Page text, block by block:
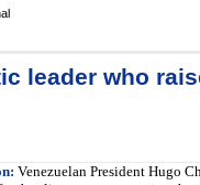
leader who
Venezuelan President Hugo